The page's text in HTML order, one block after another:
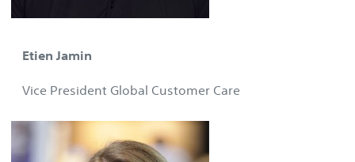
Etien Jamin
Vice President Global Customer Care